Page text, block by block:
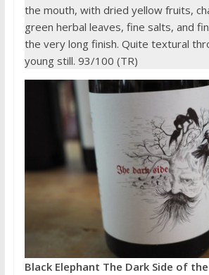
the mouth, with dried yellow fruits,
green herbal leaves, fine salts, and
the very long finish. Quite textural
young still. 93/100 (TR)
Black Elephant The Dark Side of